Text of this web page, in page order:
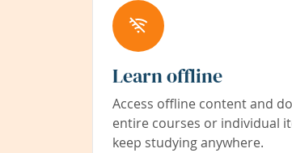
Learn offline
Access offline content and
entire courses or individual
keep studying anywhere.